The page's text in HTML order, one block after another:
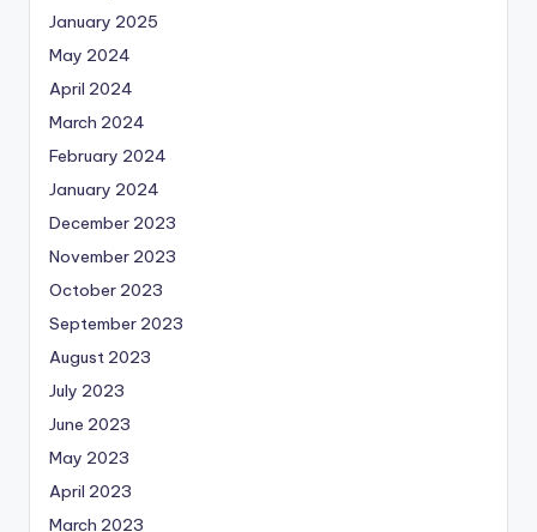
January 2025
May 2024
April 2024
March 2024
February 2024
January 2024
December 2023
November 2023
October 2023
September 2023
August 2023
July 2023
June 2023
May 2023
April 2023
March 2023